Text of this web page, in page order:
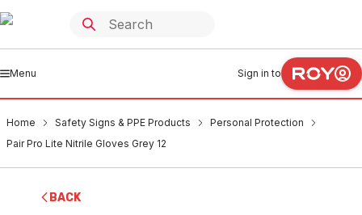
Menu Sign in to
Home Safety Signs & PPE Products
Personal Protection
Pair Pro Lite Nitrile Gloves Grey 12
BACK